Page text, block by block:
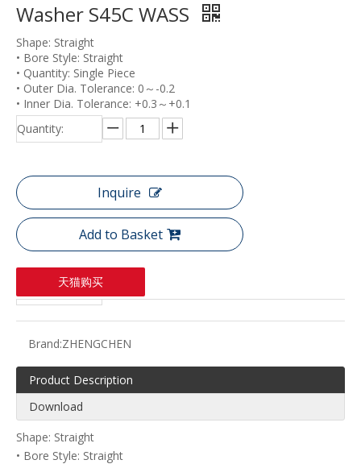
Washer S45C WASS
Shape: Straight
• Bore Style: Straight
• Quantity: Single Piece
• Outer Dia. Tolerance: 0～-0.2
• Inner Dia. Tolerance: +0.3～+0.1
Quantity:
Inquire
Add to Basket
天猫购买
Brand:ZHENGCHEN
Product Description
Download
Shape: Straight
• Bore Style: Straight